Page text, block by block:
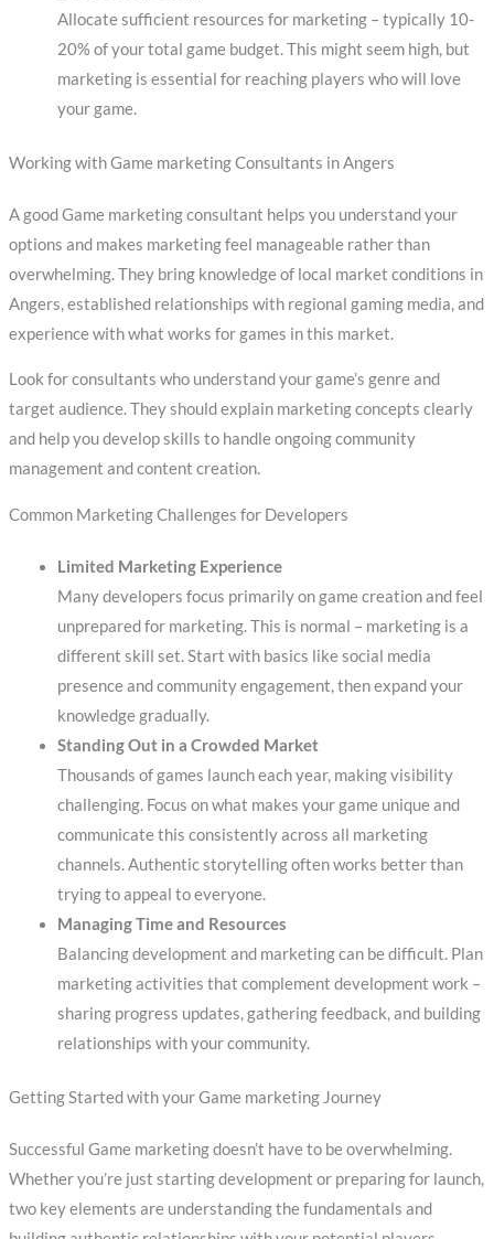
Allocate sufficient resources for marketing – typically 10-
20% of your total game budget. This might seem high, but
marketing is essential for reaching players who will love
your game.
Working with Game marketing Consultants in Angers
A good Game marketing consultant helps you understand your
options and makes marketing feel manageable rather than
overwhelming. They bring knowledge of local market conditions in
Angers, established relationships with regional gaming media, and
experience with what works for games in this market.
Look for consultants who understand your game’s genre and
target audience. They should explain marketing concepts clearly
and help you develop skills to handle ongoing community
management and content creation.
Common Marketing Challenges for Developers
Limited Marketing Experience
Many developers focus primarily on game creation and feel
unprepared for marketing. This is normal – marketing is a
different skill set. Start with basics like social media
presence and community engagement, then expand your
knowledge gradually.
Standing Out in a Crowded Market
Thousands of games launch each year, making visibility
challenging. Focus on what makes your game unique and
communicate this consistently across all marketing
channels. Authentic storytelling often works better than
trying to appeal to everyone.
Managing Time and Resources
Balancing development and marketing can be difficult. Plan
marketing activities that complement development work –
sharing progress updates, gathering feedback, and building
relationships with your community.
Getting Started with your Game marketing Journey
Successful Game marketing doesn’t have to be overwhelming.
Whether you’re just starting development or preparing for launch,
two key elements are understanding the fundamentals and